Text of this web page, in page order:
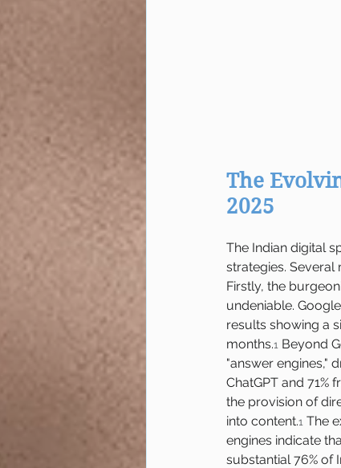
The
2025
The Indian digital
strategies.
Firstly, the
undeniable.
results showing a
months.1 Beyond
"answer engines,"
ChatGPT and 71%
the provision of
into content.1 The
engines indicate
substantial 76% of